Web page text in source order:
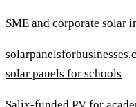
SME and corporate solar
solar panels for schools